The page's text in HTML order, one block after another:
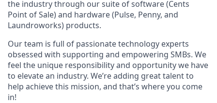
the industry through our suite of software (Cents
Point of Sale) and hardware (Pulse, Penny, and
Laundroworks) products.
Our team is full of passionate technology experts
obsessed with supporting and empowering SMBs. We
feel the unique responsibility and opportunity we have
to elevate an industry. We’re adding great talent to
help achieve this mission, and that’s where you come
in!